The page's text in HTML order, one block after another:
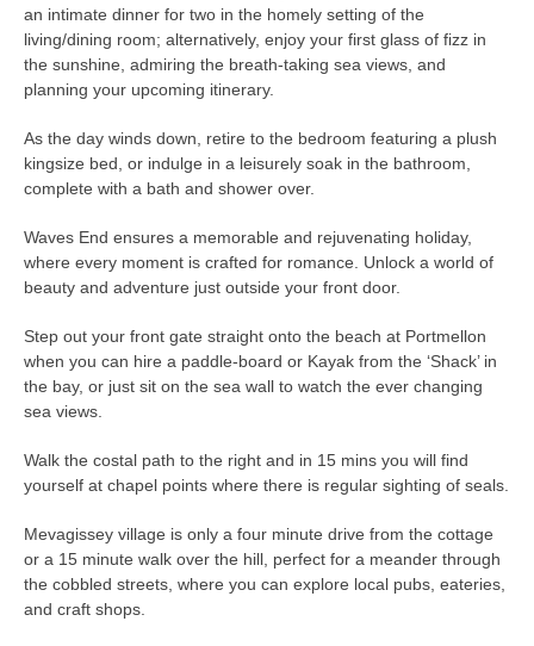
an intimate dinner for two in the homely setting of the
living/dining room; alternatively, enjoy your first glass of fizz in
the sunshine, admiring the breath-taking sea views, and
planning your upcoming itinerary.
As the day winds down, retire to the bedroom featuring a plush
kingsize bed, or indulge in a leisurely soak in the bathroom,
complete with a bath and shower over.
Waves End ensures a memorable and rejuvenating holiday,
where every moment is crafted for romance. Unlock a world of
beauty and adventure just outside your front door.
Step out your front gate straight onto the beach at Portmellon
when you can hire a paddle-board or Kayak from the ‘Shack’ in
the bay, or just sit on the sea wall to watch the ever changing
sea views.
Walk the costal path to the right and in 15 mins you will find
yourself at chapel points where there is regular sighting of seals.
Mevagissey village is only a four minute drive from the cottage
or a 15 minute walk over the hill, perfect for a meander through
the cobbled streets, where you can explore local pubs, eateries,
and craft shops.